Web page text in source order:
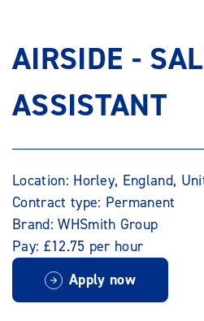
AIRSIDE -
ASSISTANT
Location: Horley, England,
Contract type: Permanent
Brand: WHSmith Group
Pay: £12.75 per hour
Apply now